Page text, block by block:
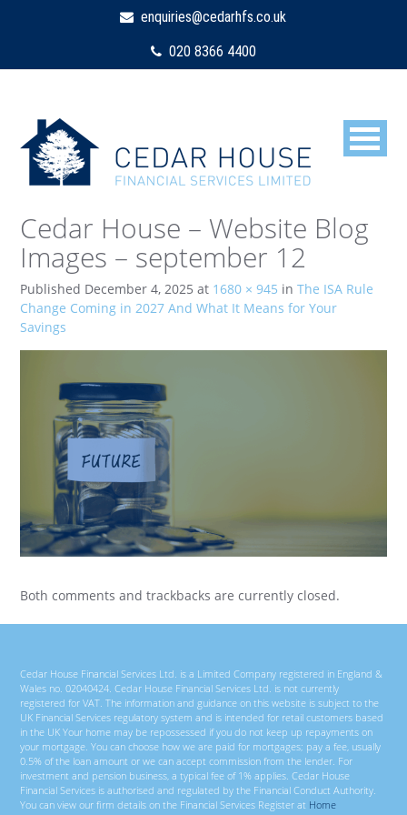
enquiries@cedarhfs.co.uk
020 8366 4400
Cedar House – Website Blog
Images – september 12
Published December 4, 2025 at 1680 × 945 inThe ISA Rule
Change Coming in 2027 And What It Means for Your
Savings
Both comments and trackbacks are currently closed.
Cedar House Financial Services Ltd. is a Limited Company registered in England &
Wales no. 02040424. Cedar House Financial Services Ltd. is not currently
registered for VAT. The information and guidance on this website is subject to the
UK Financial Services regulatory system and is intended for retail customers based
in the UK Your home may be repossessed if you do not keep up repayments on
your mortgage. You can choose how we are paid for mortgages; pay a fee, usually
0.5% of the loan amount or we can accept commission from the lender. For
investment and pension business, a typical fee of 1% applies. Cedar House
Financial Services is authorised and regulated by the Financial Conduct Authority.
You can view our firm details on the Financial Services Register at Home